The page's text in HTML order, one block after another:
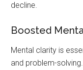
decline.
Boosted
Mental clarity is
and problem-